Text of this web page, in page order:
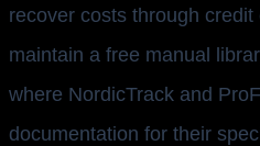
recover costs through
maintain a free manual
where NordicTrack and
documentation for their